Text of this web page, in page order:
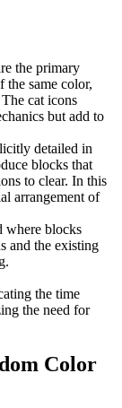
the primary
the same color,
cat icons
but add to
detailed in
blocks that
to clear. In this
arrangement of
where blocks
and the existing
the time
the need for
Color